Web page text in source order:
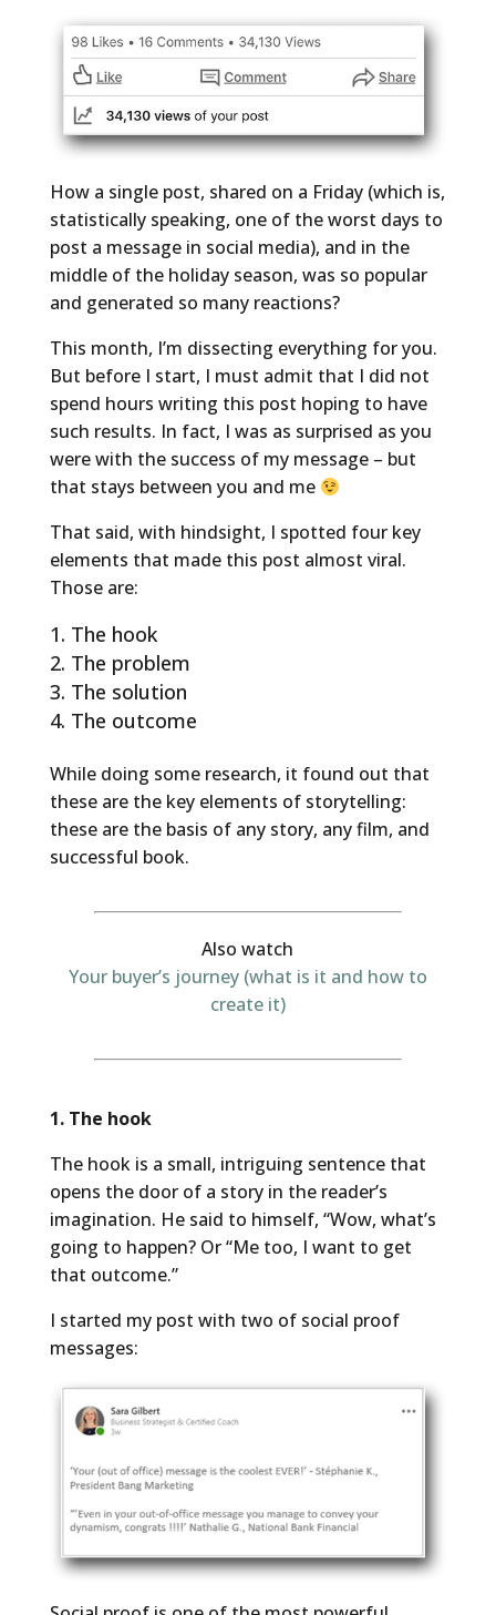
How a single post, shared on a Friday (which is,
statistically speaking, one of the worst days to
post a message in social media), and in the
middle of the holiday season, was so popular
and generated so many reactions?
This month, I’m dissecting everything for you.
But before I start, I must admit that I did not
spend hours writing this post hoping to have
such results. In fact, I was as surprised as you
were with the success of my message – but
that stays between you and me
That said, with hindsight, I spotted four key
elements that made this post almost viral.
Those are:
The hook
The problem
The solution
The outcome
While doing some research, it found out that
these are the key elements of storytelling:
these are the basis of any story, any film, and
successful book.
Also watch
Your buyer’s journey (what is it and how to
create it)
1. The hook
The hook is a small, intriguing sentence that
opens the door of a story in the reader’s
imagination. He said to himself, “Wow, what’s
going to happen? Or “Me too, I want to get
that outcome.”
I started my post with two of social proof
messages: